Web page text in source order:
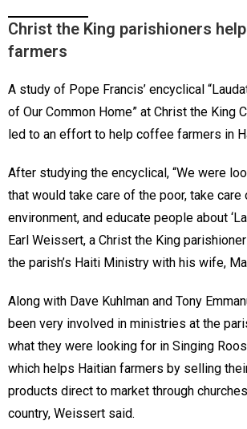
Christ the King parishioners
farmers
A study of Pope Francis’ encyclical
of Our Common Home” at Christ the King
led to an effort to help coffee farmers in
After studying the encyclical, “We were
that would take care of the poor, take care
environment, and educate people about
Earl Weissert, a Christ the King
the parish’s Haiti Ministry with his wife,
Along with Dave Kuhlman and Tony
been very involved in ministries at the
what they were looking for in Singing
which helps Haitian farmers by selling
products direct to market through
country, Weissert said.